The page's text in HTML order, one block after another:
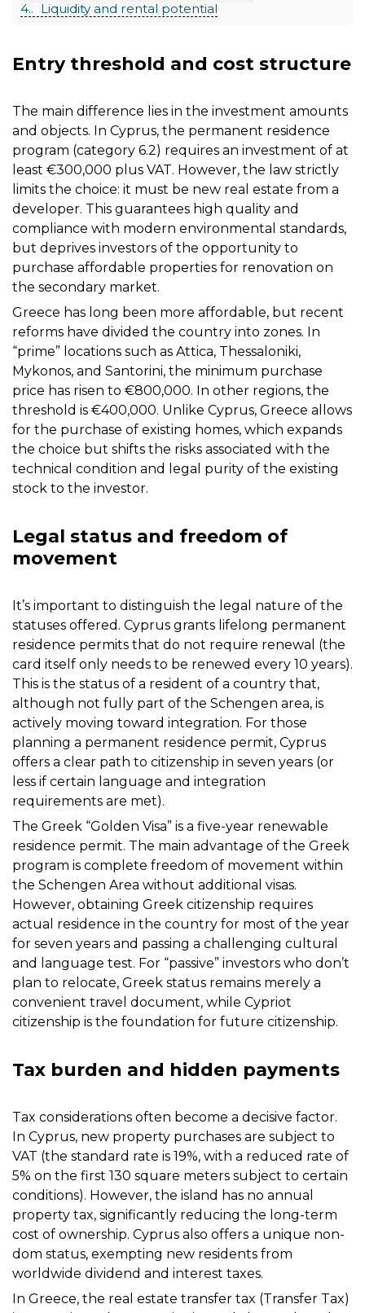
4.
Liquidity and rental potential
Entry threshold and cost structure
The main difference lies in the investment amounts
and objects. In Cyprus, the permanent residence
program (category 6.2) requires an investment of at
least €300,000 plus VAT. However, the law strictly
limits the choice: it must be new real estate from a
developer. This guarantees high quality and
compliance with modern environmental standards,
but deprives investors of the opportunity to
purchase affordable properties for renovation on
the secondary market.
Greece has long been more affordable, but recent
reforms have divided the country into zones. In
“prime” locations such as Attica, Thessaloniki,
Mykonos, and Santorini, the minimum purchase
price has risen to €800,000. In other regions, the
threshold is €400,000. Unlike Cyprus, Greece allows
for the purchase of existing homes, which expands
the choice but shifts the risks associated with the
technical condition and legal purity of the existing
stock to the investor.
Legal status and freedom of
movement
It’s important to distinguish the legal nature of the
statuses offered. Cyprus grants lifelong permanent
residence permits that do not require renewal (the
card itself only needs to be renewed every 10 years).
This is the status of a resident of a country that,
although not fully part of the Schengen area, is
actively moving toward integration. For those
planning a permanent residence permit, Cyprus
offers a clear path to citizenship in seven years (or
less if certain language and integration
requirements are met).
The Greek “Golden Visa” is a five-year renewable
residence permit. The main advantage of the Greek
program is complete freedom of movement within
the Schengen Area without additional visas.
However, obtaining Greek citizenship requires
actual residence in the country for most of the year
for seven years and passing a challenging cultural
and language test. For “passive” investors who don’t
plan to relocate, Greek status remains merely a
convenient travel document, while Cypriot
citizenship is the foundation for future citizenship.
Tax burden and hidden payments
Tax considerations often become a decisive factor.
In Cyprus, new property purchases are subject to
VAT (the standard rate is 19%, with a reduced rate of
5% on the first 130 square meters subject to certain
conditions). However, the island has no annual
property tax, significantly reducing the long-term
cost of ownership. Cyprus also offers a unique non-
dom status, exempting new residents from
worldwide dividend and interest taxes.
In Greece, the real estate transfer tax (Transfer Tax)